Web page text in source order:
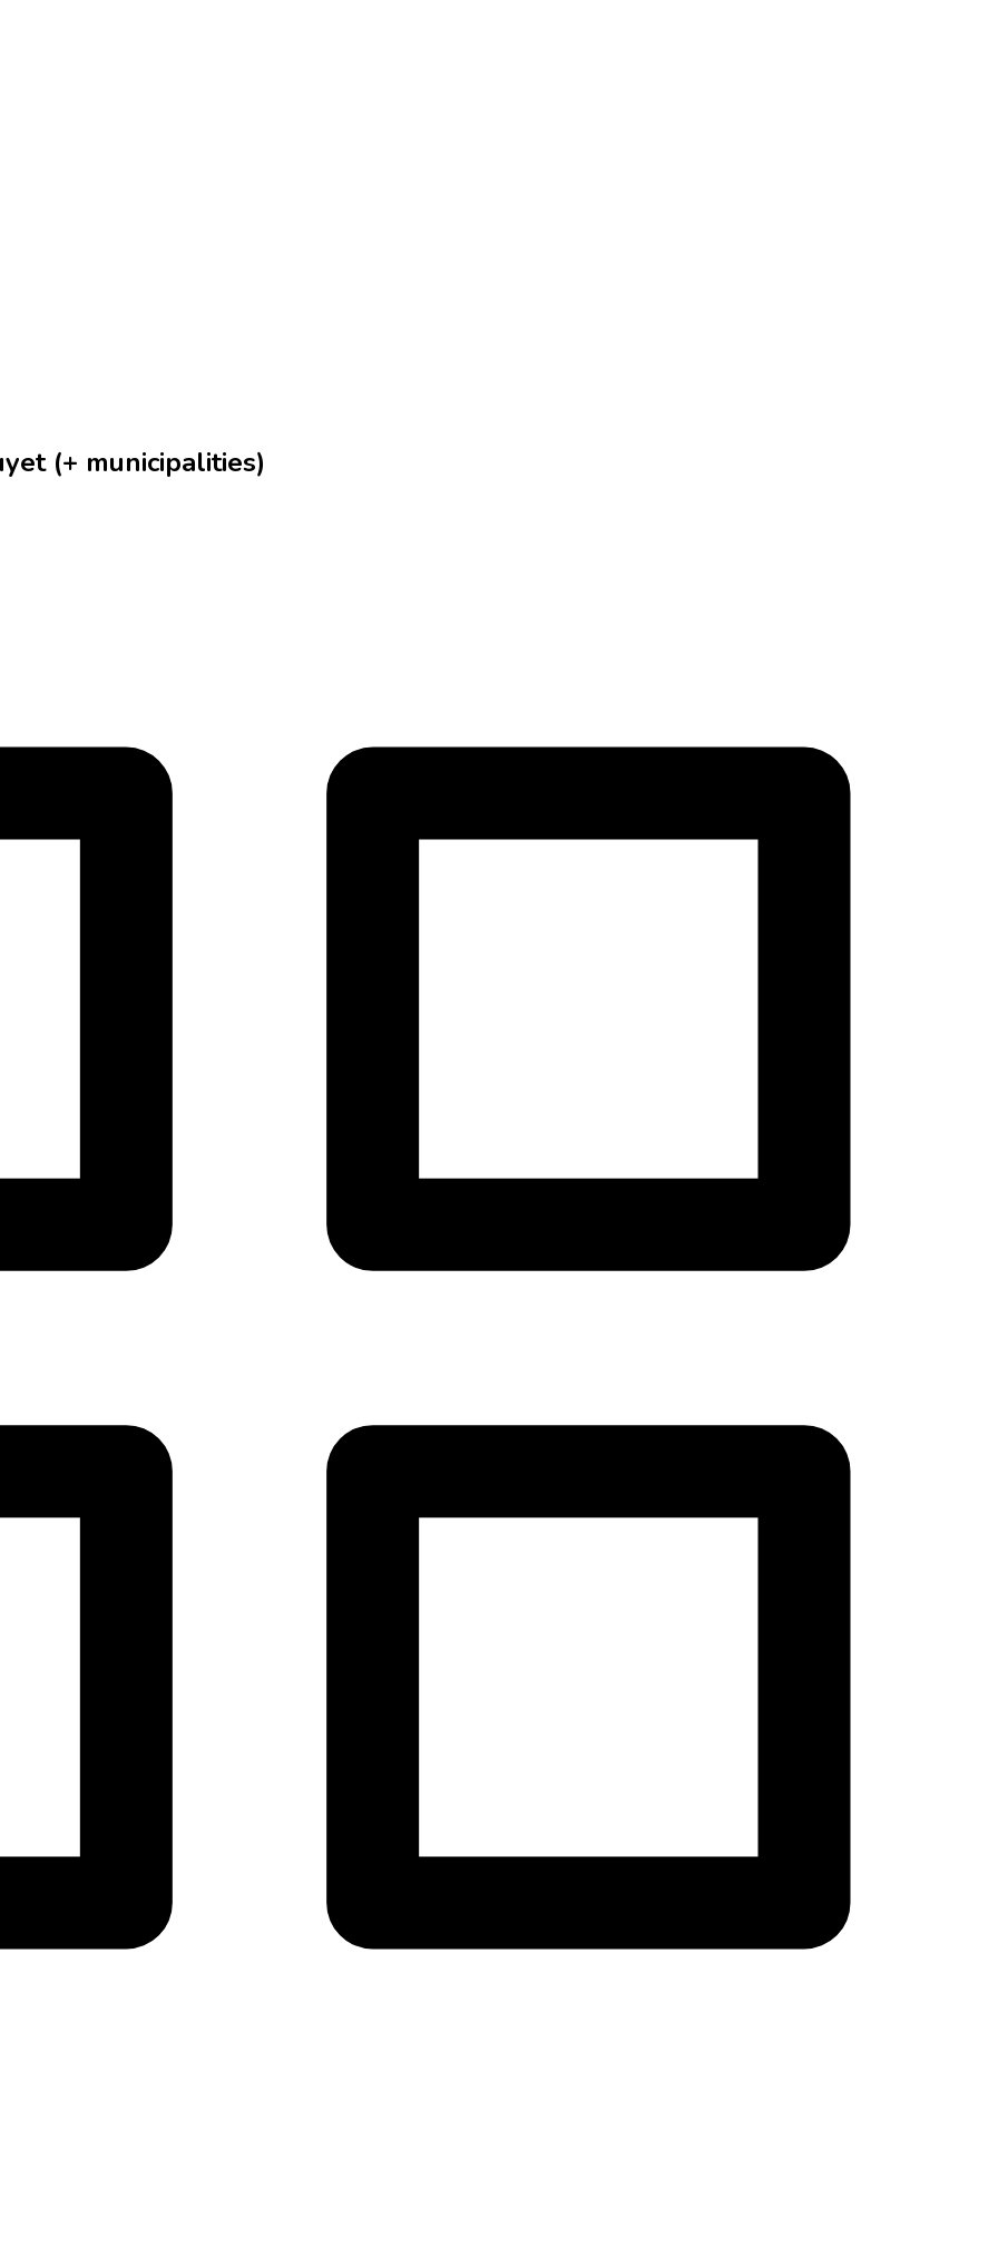
(+ municipalities)